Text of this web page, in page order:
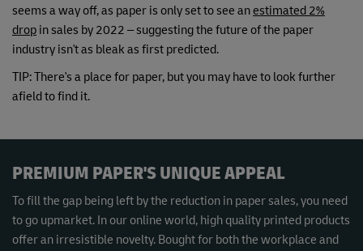
seems a way off, as paper is only set to see anestimated 2%
drop in sales by 2022 – suggesting the future of the paper
industry isn't as bleak as first predicted.
TIP: There's a place for paper, but you may have to look further
afield to find it.
PREMIUM PAPER'S UNIQUE APPEAL
To fill the gap being left by the reduction in paper sales, you need
to go upmarket. In our online world, high quality printed products
offer an irresistible novelty. Bought for both the workplace and